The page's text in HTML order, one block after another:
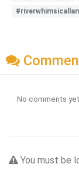
No comments
You must be